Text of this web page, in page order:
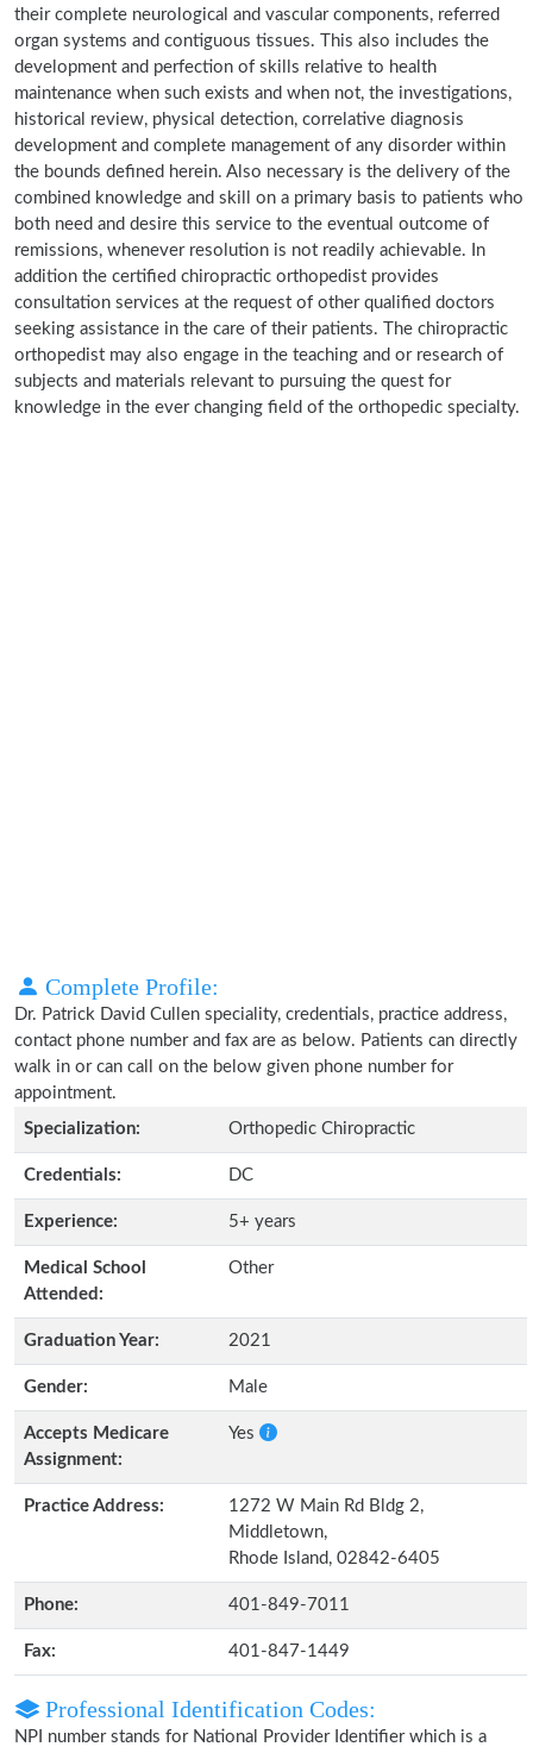
their complete neurological and vascular components, referred
organ systems and contiguous tissues. This also includes the
development and perfection of skills relative to health
maintenance when such exists and when not, the investigations,
historical review, physical detection, correlative diagnosis
development and complete management of any disorder within
the bounds defined herein. Also necessary is the delivery of the
combined knowledge and skill on a primary basis to patients who
both need and desire this service to the eventual outcome of
remissions, whenever resolution is not readily achievable. In
addition the certified chiropractic orthopedist provides
consultation services at the request of other qualified doctors
seeking assistance in the care of their patients. The chiropractic
orthopedist may also engage in the teaching and or research of
subjects and materials relevant to pursuing the quest for
knowledge in the ever changing field of the orthopedic specialty.
Complete Profile:
Dr. Patrick David Cullen speciality, credentials, practice address,
contact phone number and fax are as below. Patients can directly
walk in or can call on the below given phone number for
appointment.
Specialization:
Orthopedic Chiropractic
Credentials: DC
Experience: 5+ years
Medical School
Attended:
Other
Graduation Year: 2021
Gender: Male
Accepts Medicare
Assignment:
Yes
Practice Address:
1272 W Main Rd Bldg 2,
Middletown,
Rhode Island, 02842-6405
Phone: 401-849-7011
Fax: 401-847-1449
Professional Identification Codes:
NPI number stands for National Provider Identifier which is a